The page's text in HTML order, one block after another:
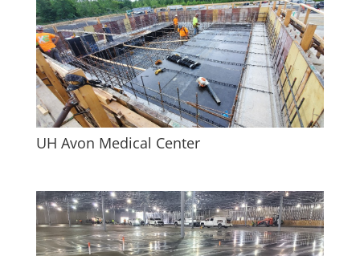
UH Avon Medical Center